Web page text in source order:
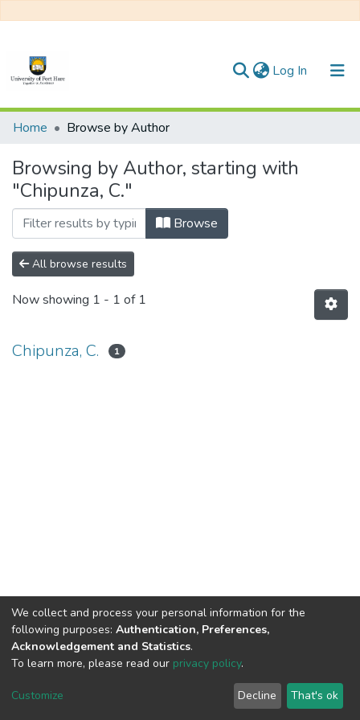
Log In (current)
Communities & Collections
All of DSpace
Home Browse by Author
Browsing by Author, starting with
"Chipunza, C."
Browse
All browse results
Now showing 1 - 1 of 1
Chipunza, C. 1
DSpace software copyright © 2002-2026
Cookie
End User
Agreement
Send
Feedback
We collect and process your personal information for the
following purposes: Authentication, Preferences,
Acknowledgement and Statistics.
To learn more, please read our privacy policy.
Customize Decline That's ok